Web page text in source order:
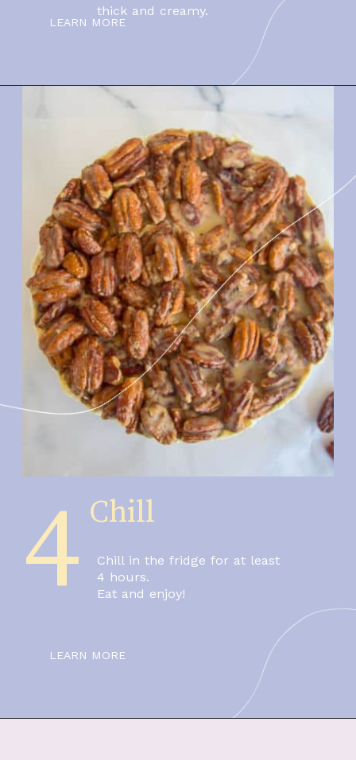
LEARN MORE
thick and creamy.
LEARN MORE
Chill in the fridge for at least
4 hours.
Eat and enjoy!
Chill
4